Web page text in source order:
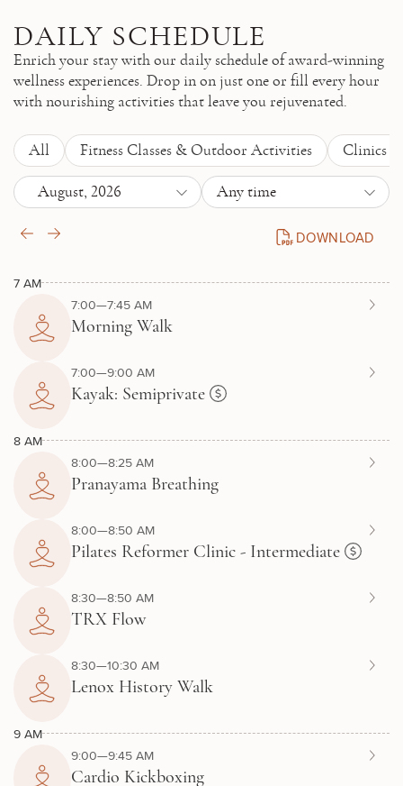
DAILY SCHEDULE
Enrich your stay with our daily schedule of award-winning
wellness experiences. Drop in on just one or fill every hour
with nourishing activities that leave you rejuvenated.
All Fitness Classes & Outdoor Activities Clinics
August, 2026 Any time
DOWNLOAD
DAILY SCHEDULE
7 AM
7:00—7:45 AM
Morning Walk
7:00—9:00 AM
Kayak: Semiprivate
8 AM
8:00—8:25 AM
Pranayama Breathing
8:00—8:50 AM
Pilates Reformer Clinic - Intermediate
8:30—8:50 AM
TRX Flow
8:30—10:30 AM
Lenox History Walk
9 AM
9:00—9:45 AM
Cardio Kickboxing